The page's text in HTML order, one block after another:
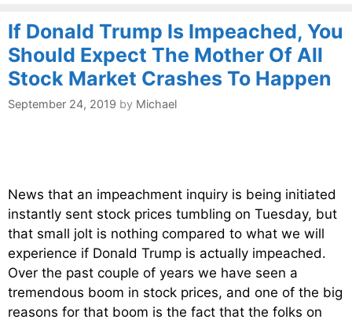
If Donald Trump Is Impeached, You
Should Expect The Mother Of All
Stock Market Crashes To Happen
September 24, 2019 by Michael
News that an impeachment inquiry is being initiated
instantly sent stock prices tumbling on Tuesday, but
that small jolt is nothing compared to what we will
experience if Donald Trump is actually impeached.
Over the past couple of years we have seen a
tremendous boom in stock prices, and one of the big
reasons for that boom is the fact that the folks on